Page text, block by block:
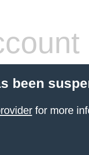
been
for more